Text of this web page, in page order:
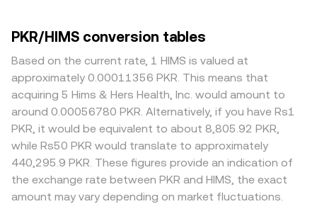
PKR/HIMS conversion tables
Based on the current rate, 1 HIMS is valued at
approximately 0.00011356 PKR. This means that
acquiring 5 Hims & Hers Health, Inc. would amount to
around 0.00056780 PKR. Alternatively, if you have Rs1
PKR, it would be equivalent to about 8,805.92 PKR,
while Rs50 PKR would translate to approximately
440,295.9 PKR. These figures provide an indication of
the exchange rate between PKR and HIMS, the exact
amount may vary depending on market fluctuations.